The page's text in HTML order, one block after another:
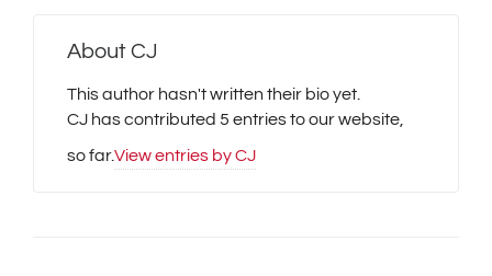
About CJ
This author hasn't written their bio yet.
CJ has contributed 5 entries to our website,
so far.View entries byCJ